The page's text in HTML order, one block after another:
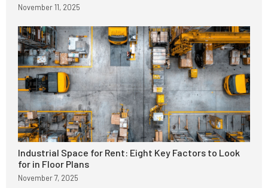
November 11, 2025
Industrial Space for Rent: Eight Key Factors to Look
for in Floor Plans
November 7, 2025